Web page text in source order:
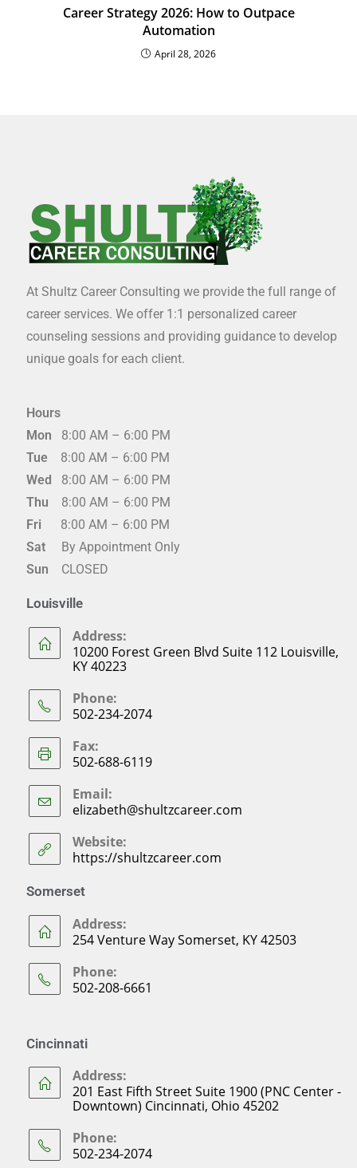
Career Strategy 2026: How to Outpace
Automation
April 28, 2026
At Shultz Career Consulting we provide the full range of
career services. We offer 1:1 personalized career
counseling sessions and providing guidance to develop
unique goals for each client.
Hours
Mon 8:00 AM – 6:00 PM
Tue 8:00 AM – 6:00 PM
Wed
8:00 AM – 6:00 PM
Thu 8:00 AM – 6:00 PM
Fri 8:00 AM – 6:00 PM
Sat By Appointment Only
Sun CLOSED
Louisville
Address:
10200 Forest Green Blvd Suite 112 Louisville,
KY 40223
Phone:
502-234-2074
Fax:
502-688-6119
Email:
elizabeth@shultzcareer.com
Website:
https://shultzcareer.com
Somerset
Address:
254 Venture Way Somerset, KY 42503
Phone:
502-208-6661
Cincinnati
Address:
201 East Fifth Street Suite 1900 (PNC Center -
Downtown) Cincinnati, Ohio 45202
Phone:
502-234-2074